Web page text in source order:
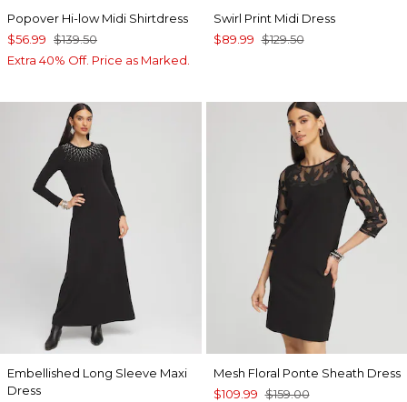
Popover Hi-low Midi Shirtdress
$56.99 $139.50
Extra 40% Off. Price as Marked.
Swirl Print Midi Dress
$89.99 $129.50
Embellished Long Sleeve Maxi
Dress
Mesh Floral Ponte Sheath Dress
$109.99 $159.00